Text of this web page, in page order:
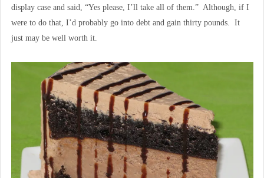
display case and said, “Yes please, I’ll take all of them.” Although, if I
were to do that, I’d probably go into debt and gain thirty pounds. It
just may be well worth it.